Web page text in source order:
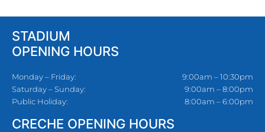
STADIUM
OPENING HOURS
Monday – Friday:
Saturday – Sunday:
Public Holiday:
9:00am – 10:30pm
9:00am – 8:00pm
8:00am – 6:00pm
CRECHE OPENING HOURS